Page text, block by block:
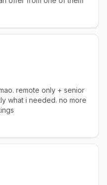
remote only + senior
what i needed. no more